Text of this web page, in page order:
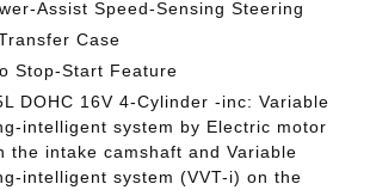
Assist Speed-Sensing Steering
Case
Stop-Start Feature
DOHC 16V 4-Cylinder -inc: Variable
intelligent system by Electric motor
the intake camshaft and Variable
intelligent system (VVT-i) on the